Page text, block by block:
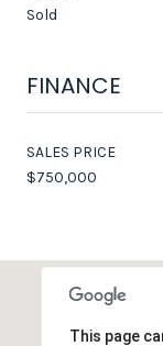
Sold
FINANCE
SALES PRICE
$750,000
This page